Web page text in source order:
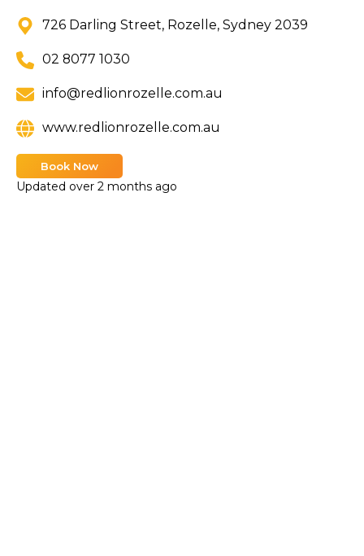
726 Darling Street, Rozelle, Sydney 2039
02 8077 1030
info@redlionrozelle.com.au
www.redlionrozelle.com.au
Book Now
Updated over 2 months ago